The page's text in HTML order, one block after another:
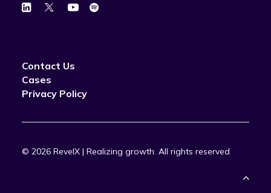
Contact Us
Cases
Privacy Policy
© 2026 RevelX | Realizing growth. All rights reserved